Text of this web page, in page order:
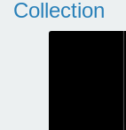
Collection